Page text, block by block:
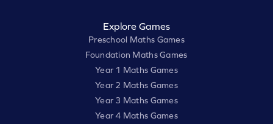
Explore Games
Preschool Maths Games
Foundation Maths Games
Year 1 Maths Games
Year 2 Maths Games
Year 3 Maths Games
Year 4 Maths Games